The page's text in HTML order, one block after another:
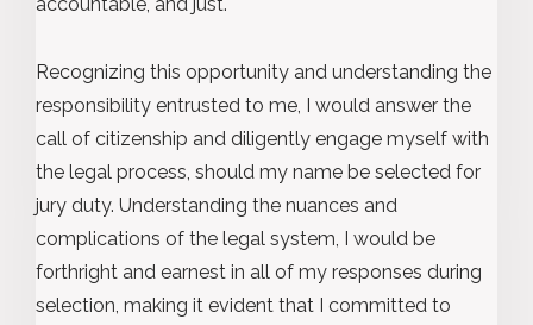
Recognizing this opportunity and understanding the
responsibility entrusted to me, I would answer the
call of citizenship and diligently engage myself with
the legal process, should my name be selected for
jury duty. Understanding the nuances and
complications of the legal system, I would be
forthright and earnest in all of my responses during
selection, making it evident that I committed to